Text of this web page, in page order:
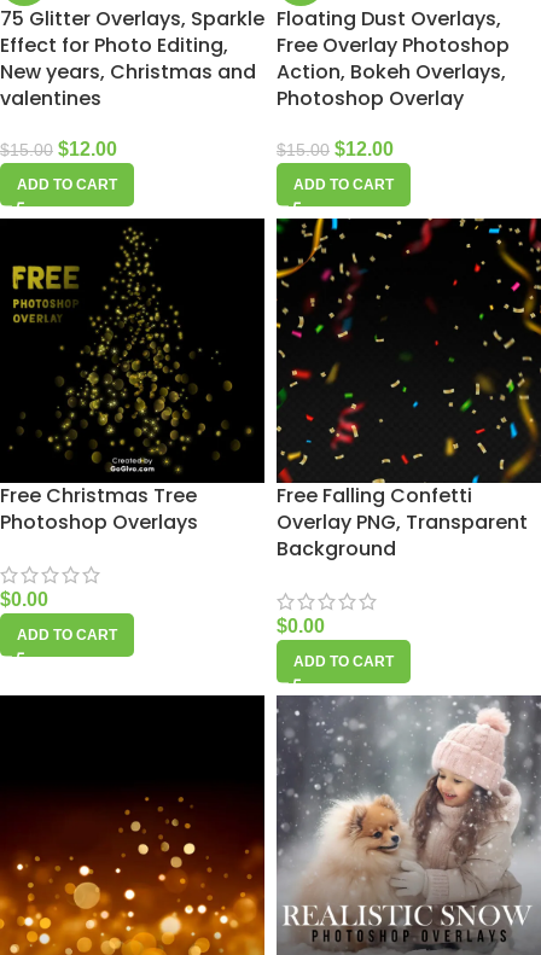
75 Glitter Overlays, Sparkle
Effect for Photo Editing,
New years, Christmas and
valentines
$15.00 $12.00
ADD TO CART
Floating Dust Overlays,
Free Overlay Photoshop
Action, Bokeh Overlays,
Photoshop Overlay
$15.00 $12.00
ADD TO CART
Free Christmas Tree
Photoshop Overlays
$0.00
ADD TO CART
Free Falling Confetti
Overlay PNG, Transparent
Background
$0.00
ADD TO CART